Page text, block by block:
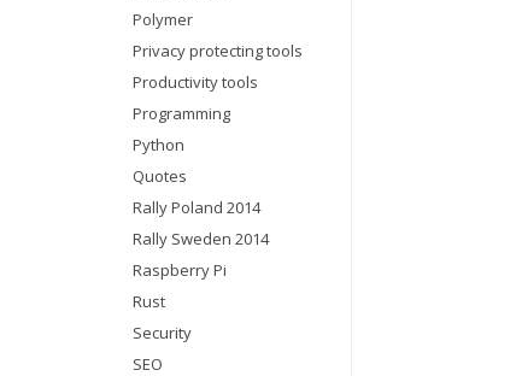
Polymer
Privacy protecting tools
Productivity tools
Programming
Python
Quotes
Rally Poland 2014
Rally Sweden 2014
Raspberry Pi
Rust
Security
SEO